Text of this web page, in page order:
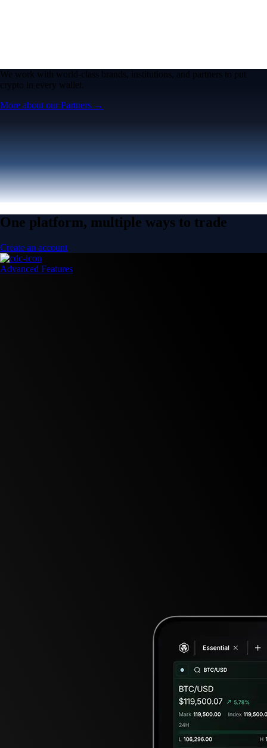
We work with world-class brands, institutions, and partners to put
crypto in every wallet.
More about our Partners →
One platform, multiple ways to trade
Create an account
Advanced Features